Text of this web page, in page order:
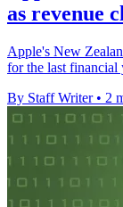
as revenue
Apple's New
for the last financial
By Staff Writer • 2